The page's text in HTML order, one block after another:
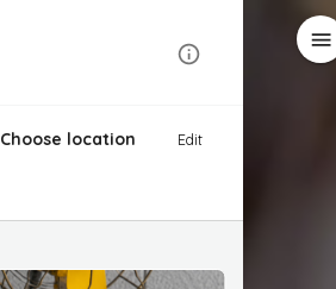
Choose location Edit